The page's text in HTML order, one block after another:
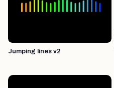
Jumping lines v2